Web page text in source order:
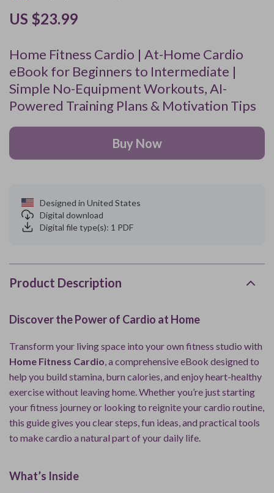
Home Fitness Cardio | At-Home Cardio
eBook for Beginners to Intermediate |
Simple No-Equipment Workouts, AI-
Powered Training Plans & Motivation Tips
US $23.99
Buy Now
Designed in United States
Digital download
Digital file type(s): 1 PDF
Product Description
Discover the Power of Cardio at Home
Transform your living space into your own fitness studio with
Home Fitness Cardio, a comprehensive eBook designed to
help you build stamina, burn calories, and enjoy heart-healthy
exercise without leaving home. Whether you’re just starting
your fitness journey or looking to reignite your cardio routine,
this guide gives you clear steps, fun ideas, and practical tools
to make cardio a natural part of your daily life.
What’s Inside